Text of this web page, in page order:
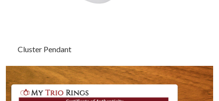
Cluster Pendant